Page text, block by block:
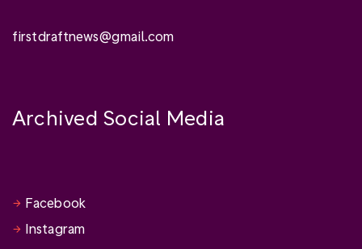
firstdraftnews@gmail.com
Archived Social Media
Facebook
Instagram